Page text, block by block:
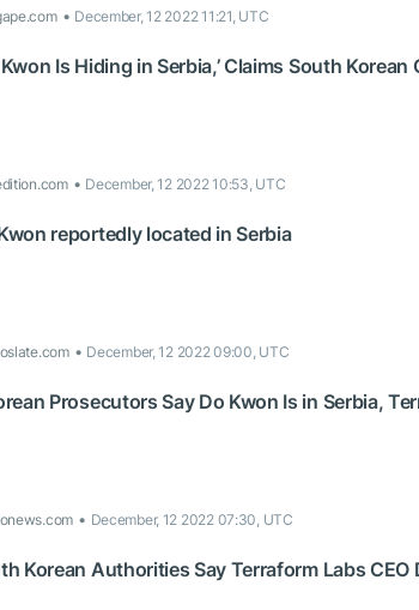
December, 12 2022 11:21, UTC
Kwon Is Hiding in Serbia,’ Claims South Korean
December, 12 2022 10:53, UTC
reportedly located in Serbia
December, 12 2022 09:00, UTC
Prosecutors Say Do Kwon Is in Serbia,
December, 12 2022 07:30, UTC
Korean Authorities Say Terraform Labs CEO